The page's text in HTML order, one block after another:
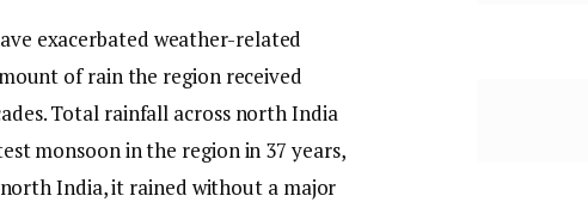
exacerbated weather-related
of rain the region received
Total rainfall across north India
monsoon in the region in 37 years,
India, it rained without a major